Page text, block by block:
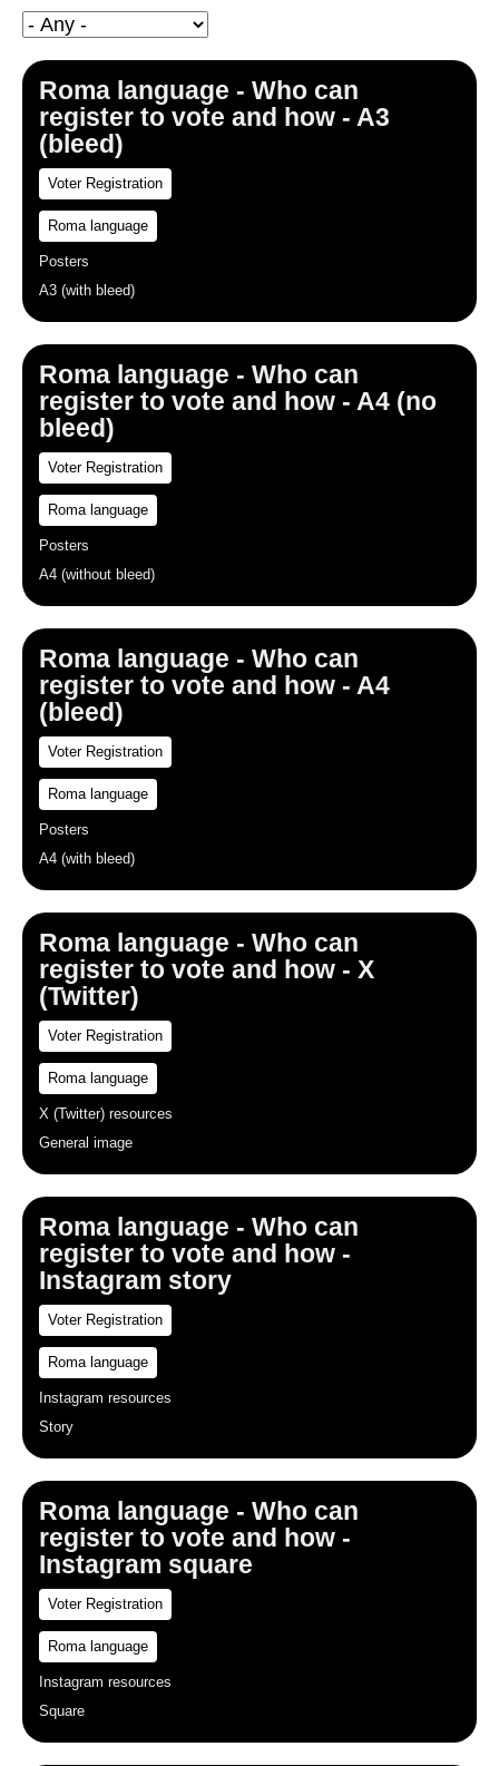
Roma language - Who can
register to vote and how - A3
(bleed)
Voter Registration
Roma language
Posters
A3 (with bleed)
Roma language - Who can
register to vote and how - A4 (no
bleed)
Voter Registration
Roma language
Posters
A4 (without bleed)
Roma language - Who can
register to vote and how - A4
(bleed)
Voter Registration
Roma language
Posters
A4 (with bleed)
Roma language - Who can
register to vote and how - X
(Twitter)
Voter Registration
Roma language
X (Twitter) resources
General image
Roma language - Who can
register to vote and how -
Instagram story
Voter Registration
Roma language
Instagram resources
Story
Roma language - Who can
register to vote and how -
Instagram square
Voter Registration
Roma language
Instagram resources
Square